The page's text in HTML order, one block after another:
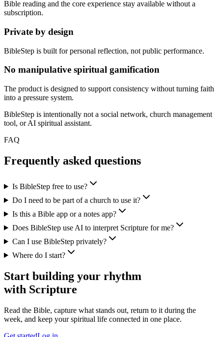
Bible reading and the core experience stay available without a
subscription.
Private by design
BibleStep is built for personal reflection, not public performance.
No manipulative spiritual gamification
The product is designed to support consistency without turning faith
into a pressure system.
BibleStep is intentionally not a social network, church management
tool, or AI spiritual assistant.
FAQ
Frequently asked questions
Is BibleStep free to use?
Do I need to be part of a church to use it?
Is this a Bible app or a notes app?
Does BibleStep use AI to interpret Scripture for me?
Can I use BibleStep privately?
Where do I start?
Start building your rhythm
with Scripture
Read the Bible, capture what stands out, return to it during the
week, and keep your spiritual life connected in one place.